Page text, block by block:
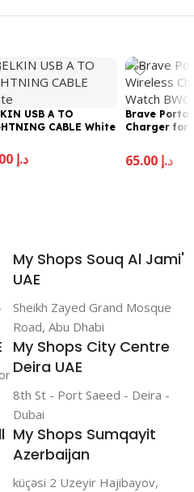
USB A TO
CABLE White
د.إ
Brave
Charger for
د.إ
My Shops Souq Al Jami'
UAE
Sheikh Zayed Grand Mosque
Road, Abu Dhabi
My Shops City Centre
Deira UAE
8th St - Port Saeed - Deira -
Dubai
My Shops Sumqayit
Azerbaijan
küçəsi 2 Uzeyir Hajibayov,